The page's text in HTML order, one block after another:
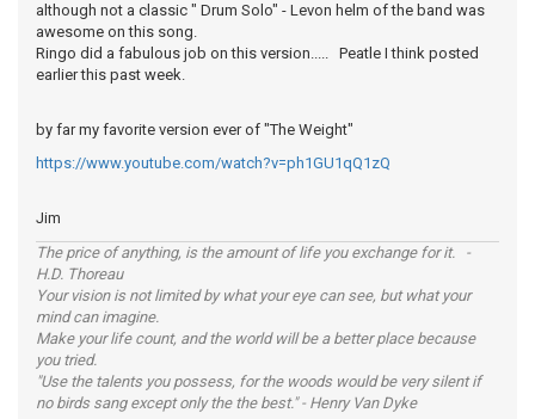
although not a classic " Drum Solo" - Levon helm of the band was
awesome on this song.
Ringo did a fabulous job on this version..... Peatle I think posted
earlier this past week.
by far my favorite version ever of "The Weight"
https://www.youtube.com/watch?v=ph1GU1qQ1zQ
Jim
The price of anything, is the amount of life you exchange for it. -
H.D. Thoreau
Your vision is not limited by what your eye can see, but what your
mind can imagine.
Make your life count, and the world will be a better place because
you tried.
"Use the talents you possess, for the woods would be very silent if
no birds sang except only the the best." - Henry Van Dyke